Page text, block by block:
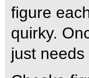
figure
quirky.
just